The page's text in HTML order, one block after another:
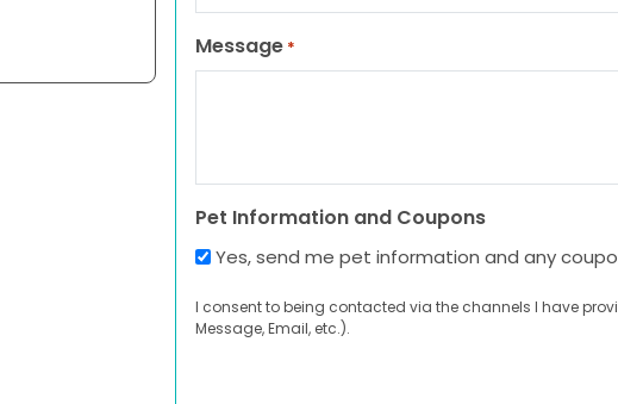
Message *
Pet Information and Coupons
Yes, send me pet information and any
I consent to being contacted via the channels I have
Message, Email, etc.).